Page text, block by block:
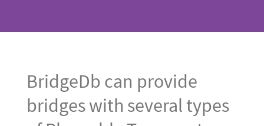
BridgeDb can provide
bridges with several types